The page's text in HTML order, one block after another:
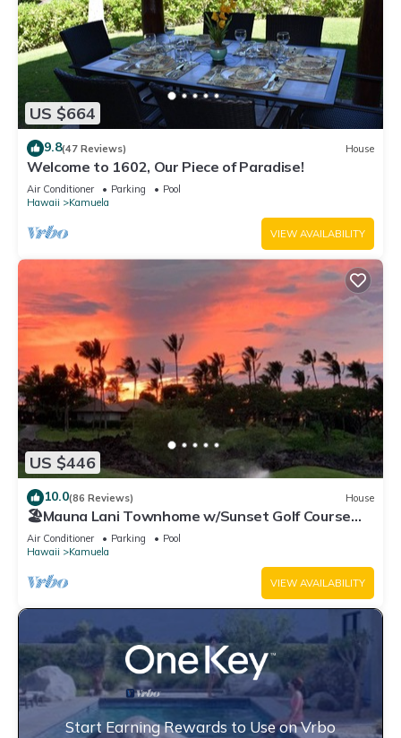
US $664
9.8(47 Reviews) House
Welcome to 1602, Our Piece of Paradise!
Air Conditioner Parking
Pool
Hawaii
Kamuela
VIEW AVAILABILITY
US $446
10.0(86 Reviews) House
🏖️Mauna Lani Townhome w/Sunset Golf Course
Views
Air Conditioner Parking
Pool
Hawaii
Kamuela
VIEW AVAILABILITY
Start Earning Rewards to Use on Vrbo